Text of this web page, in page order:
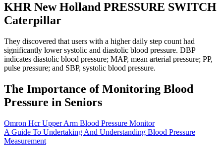
KHR New Holland PRESSURE SWITCH
Caterpillar
They discovered that users with a higher daily step count had
significantly lower systolic and diastolic blood pressure. DBP
indicates diastolic blood pressure; MAP, mean arterial pressure; PP,
pulse pressure; and SBP, systolic blood pressure.
The Importance of Monitoring Blood
Pressure in Seniors
Omron Hcr Upper Arm Blood Pressure Monitor
A Guide To Undertaking And Understanding Blood Pressure
Measurement